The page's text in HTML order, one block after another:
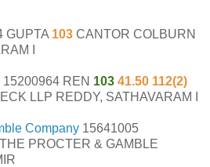
GUPTA 103 CANTOR COLBURN
I
15200964 REN 103 41.50 112(2)
LLP REDDY, SATHAVARAM I
Company 15641005
THE PROCTER & GAMBLE